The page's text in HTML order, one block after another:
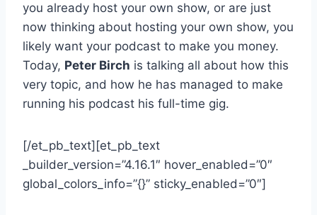
you already host your own show, or are just
now thinking about hosting your own show, you
likely want your podcast to make you money.
Today, Peter Birch is talking all about how this
very topic, and how he has managed to make
running his podcast his full-time gig.
[/et_pb_text][et_pb_text
_builder_version=”4.16.1″ hover_enabled=”0″
global_colors_info=”{}” sticky_enabled=”0″]